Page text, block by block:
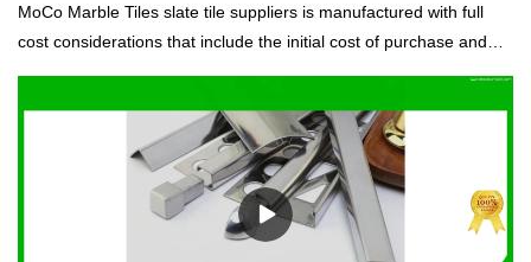
MoCo Marble Tiles slate tile suppliers is manufactured with full
cost considerations that include the initial cost of purchase and